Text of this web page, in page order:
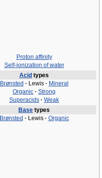
Proton affinity
Self-ionization of water
Acid types
Brønsted · Lewis · Mineral
Organic · Strong
Superacids · Weak
Base types
Brønsted · Lewis · Organic